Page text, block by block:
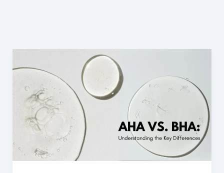
vs.
Understanding
the
Key
Differences